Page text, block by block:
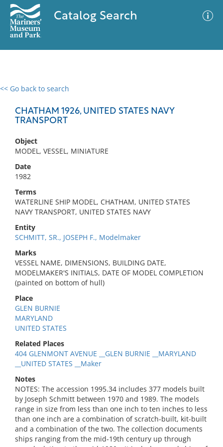
Catalog Search
<< Go back to search
CHATHAM 1926, UNITED STATES NAVY
TRANSPORT
Object
MODEL, VESSEL, MINIATURE
Date
1982
Terms
WATERLINE SHIP MODEL, CHATHAM, UNITED STATES
NAVY TRANSPORT, UNITED STATES NAVY
Entity
SCHMITT, SR., JOSEPH F., Modelmaker
Marks
VESSEL NAME, DIMENSIONS, BUILDING DATE,
MODELMAKER'S INITIALS, DATE OF MODEL COMPLETION
(painted on bottom of hull)
Place
GLEN BURNIE
MARYLAND
UNITED STATES
Related Places
404 GLENMONT AVENUE __GLEN BURNIE __MARYLAND
__UNITED STATES __Maker
Notes
NOTES: The accession 1995.34 includes 377 models built
by Joseph Schmitt between 1970 and 1989. The models
range in size from less than one inch to ten inches to less
than one inch are a combination of scratch-built, kit-built
and a combination of the two. The collection documents
ships ranging from the mid-19th century up through
0 results
No results meet your criteria